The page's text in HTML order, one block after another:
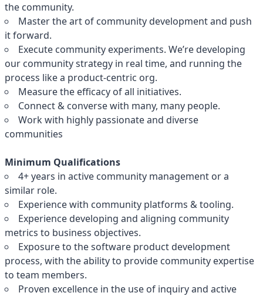
the community.
Master the art of community development and push
it forward.
Execute community experiments. We’re developing
our community strategy in real time, and running the
process like a product-centric org.
Measure the efficacy of all initiatives.
Connect & converse with many, many people.
Work with highly passionate and diverse
communities
Minimum Qualifications
4+ years in active community management or a
similar role.
Experience with community platforms & tooling.
Experience developing and aligning community
metrics to business objectives.
Exposure to the software product development
process, with the ability to provide community expertise
to team members.
Proven excellence in the use of inquiry and active